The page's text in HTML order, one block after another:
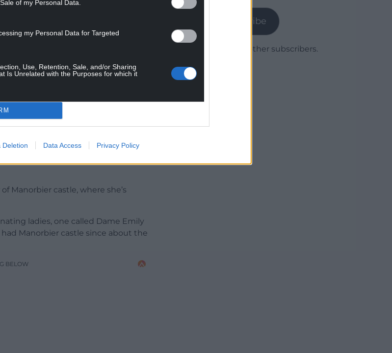
of my Personal Data.
my Personal Data for Targeted
Use, Retention, Sale, and/or Sharing
Is Unrelated with the Purposes for which it
Deletion Data Access Privacy Policy
Jon Gower
are ‘very sharp and intelligent.
to make progress, for they have
any other Western people.’ He
hospitality are the greatest of all
Manorbier castle, where she’s
ladies, one called Dame Emily
Manorbier castle since about the
BELOW
Subscribe
Join 1,779 other subscribers.